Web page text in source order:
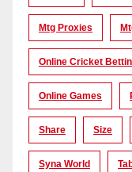
Mtg Proxies
Online Cricket
Online Games
Share Size
Syna World